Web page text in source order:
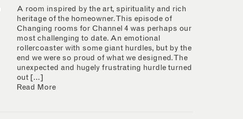
A room inspired by the art, spirituality and rich
heritage of the homeowner. This episode of
Changing rooms for Channel 4 was perhaps our
most challenging to date. An emotional
rollercoaster with some giant hurdles, but by the
end we were so proud of what we designed. The
unexpected and hugely frustrating hurdle turned
out […]
Read More